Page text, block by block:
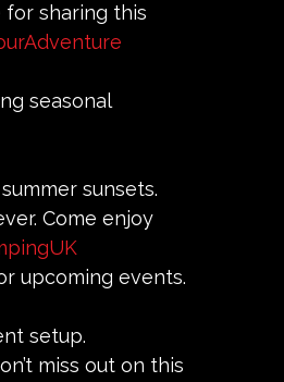
for sharing this
seasonal
sunsets.
Come enjoy
upcoming events.
setup.
miss out on this